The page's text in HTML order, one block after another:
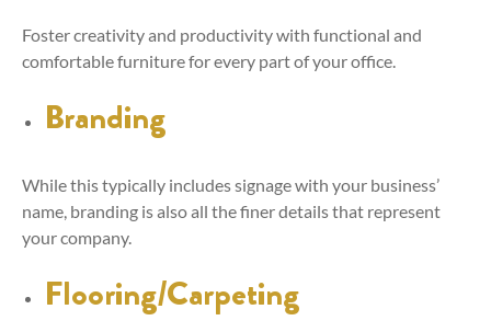
Foster creativity and productivity with functional and
comfortable furniture for every part of your office.
Branding
While this typically includes signage with your business’
name, branding is also all the finer details that represent
your company.
Flooring/Carpeting